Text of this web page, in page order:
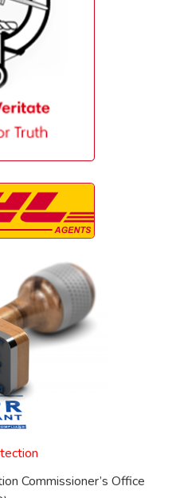
Commissioner’s Office